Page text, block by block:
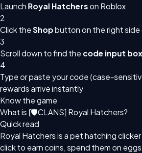
Launch Royal Hatcherson Roblox
2
Click theShopbutton on the right
3
Scroll down to find the code input box
4
Type or paste your code (case-
rewards arrive instantly
Know the game
What is [🛡CLANS] Royal Hatchers?
Quick read
Royal Hatchers is a pet hatching
click to earn coins, spend them on